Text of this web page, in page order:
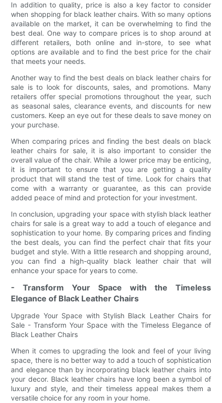
In addition to quality, price is also a key factor to consider
when shopping for black leather chairs. With so many options
available on the market, it can be overwhelming to find the
best deal. One way to compare prices is to shop around at
different retailers, both online and in-store, to see what
options are available and to find the best price for the chair
that meets your needs.
Another way to find the best deals on black leather chairs for
sale is to look for discounts, sales, and promotions. Many
retailers offer special promotions throughout the year, such
as seasonal sales, clearance events, and discounts for new
customers. Keep an eye out for these deals to save money on
your purchase.
When comparing prices and finding the best deals on black
leather chairs for sale, it is also important to consider the
overall value of the chair. While a lower price may be enticing,
it is important to ensure that you are getting a quality
product that will stand the test of time. Look for chairs that
come with a warranty or guarantee, as this can provide
added peace of mind and protection for your investment.
In conclusion, upgrading your space with stylish black leather
chairs for sale is a great way to add a touch of elegance and
sophistication to your home. By comparing prices and finding
the best deals, you can find the perfect chair that fits your
budget and style. With a little research and shopping around,
you can find a high-quality black leather chair that will
enhance your space for years to come.
- Transform Your Space with the Timeless
Elegance of Black Leather Chairs
Upgrade Your Space with Stylish Black Leather Chairs for
Sale - Transform Your Space with the Timeless Elegance of
Black Leather Chairs
When it comes to upgrading the look and feel of your living
space, there is no better way to add a touch of sophistication
and elegance than by incorporating black leather chairs into
your decor. Black leather chairs have long been a symbol of
luxury and style, and their timeless appeal makes them a
versatile choice for any room in your home.